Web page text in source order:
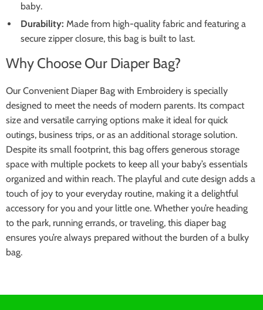
baby.
Durability: Made from high-quality fabric and featuring a
secure zipper closure, this bag is built to last.
Why Choose Our Diaper Bag?
Our Convenient Diaper Bag with Embroidery is specially
designed to meet the needs of modern parents. Its compact
size and versatile carrying options make it ideal for quick
outings, business trips, or as an additional storage solution.
Despite its small footprint, this bag offers generous storage
space with multiple pockets to keep all your baby’s essentials
organized and within reach. The playful and cute design adds a
touch of joy to your everyday routine, making it a delightful
accessory for you and your little one. Whether you’re heading
to the park, running errands, or traveling, this diaper bag
ensures you’re always prepared without the burden of a bulky
bag.